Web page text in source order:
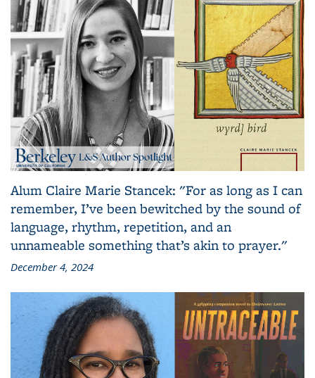
Alum Claire Marie Stancek: "For as long as I can
remember, I’ve been bewitched by the sound of
language, rhythm, repetition, and an
unnameable something that’s akin to prayer."
December 4, 2024